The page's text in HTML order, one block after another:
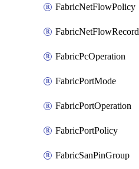
FabricNetFlowPolicy
FabricNetFlowRecord
FabricPcOperation
FabricPortMode
FabricPortOperation
FabricPortPolicy
FabricSanPinGroup